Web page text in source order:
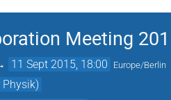
Meeting
11 Sept 2015, 18:00 Europe/Berlin